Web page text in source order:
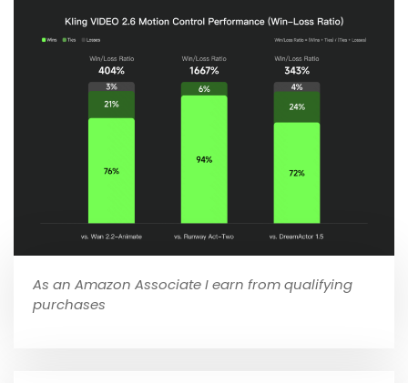
As an Amazon Associate I earn from qualifying
purchases